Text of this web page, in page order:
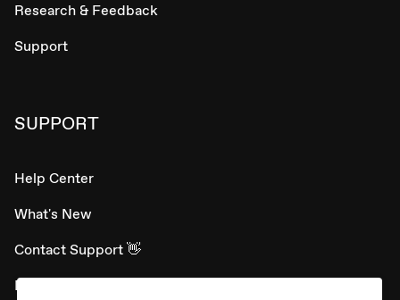
Research & Feedback
Support
SUPPORT
Help Center
What's New
Contact Support 👋
Developer APIs